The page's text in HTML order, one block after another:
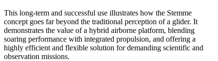
This long-term and successful use illustrates how the Stemme
concept goes far beyond the traditional perception of a glider. It
demonstrates the value of a hybrid airborne platform, blending
soaring performance with integrated propulsion, and offering a
highly efficient and flexible solution for demanding scientific and
observation missions.